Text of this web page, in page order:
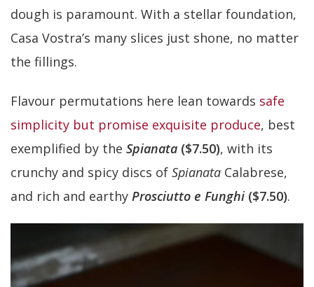
dough is paramount. With a stellar foundation,
Casa Vostra’s many slices just shone, no matter
the fillings.
Flavour permutations here lean towards safe
simplicity but promise exquisite produce, best
exemplified by the Spianata ($7.50), with its
crunchy and spicy discs of Spianata Calabrese,
and rich and earthy Prosciutto e Funghi($7.50).